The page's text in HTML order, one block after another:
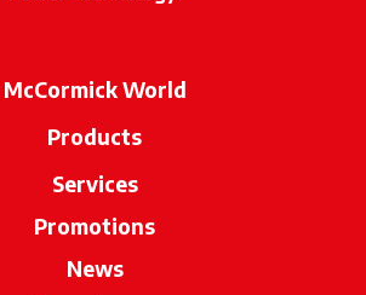
McCormick World
Products
Services
Promotions
News